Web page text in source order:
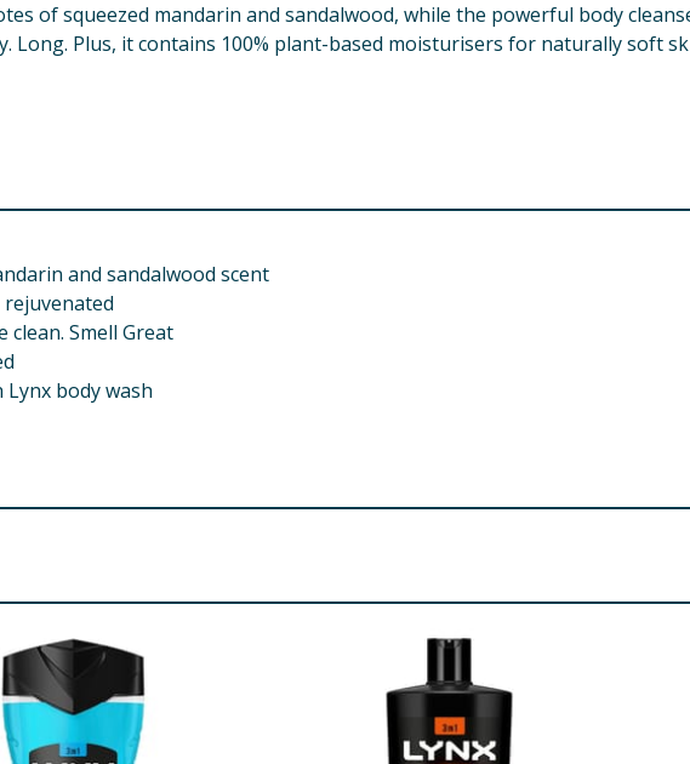
of squeezed mandarin and sandalwood, while the powerful body
Long. Plus, it contains 100% plant-based moisturisers for naturally soft
and sandalwood scent
Smell Great
body wash
do not rely solely on the information provided on the website.